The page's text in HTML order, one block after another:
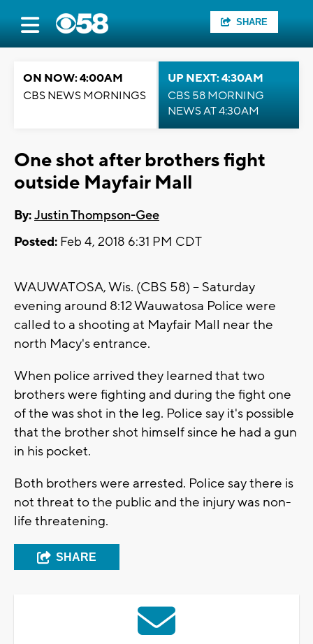
SHARE
ON NOW: 4:00AM
CBS NEWS MORNINGS
UP NEXT: 4:30AM
CBS 58 MORNING
NEWS AT 4:30AM
One shot after brothers fight
outside Mayfair Mall
By:Justin Thompson-Gee
Posted: Feb 4, 2018 6:31 PM CDT
WAUWATOSA, Wis. (CBS 58) -- Saturday
evening around 8:12 Wauwatosa Police were
called to a shooting at Mayfair Mall near the
north Macy's entrance.
When police arrived they learned that two
brothers were fighting and during the fight one
of the was shot in the leg. Police say it's possible
that the brother shot himself since he had a gun
in his pocket.
Both brothers were arrested. Police say there is
not threat to the public and the injury was non-
life threatening.
SHARE